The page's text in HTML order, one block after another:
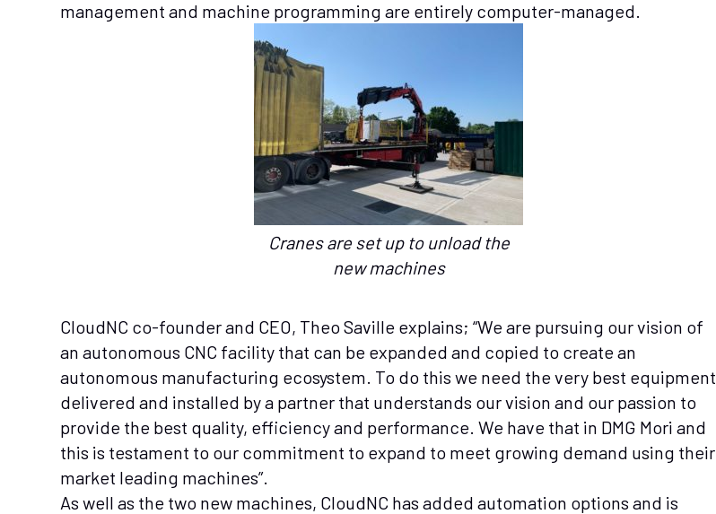
management and machine programming are entirely computer-managed.
Cranes are set up to unload the
new machines
CloudNC co-founder and CEO, Theo Saville explains; “We are pursuing our vision of
an autonomous CNC facility that can be expanded and copied to create an
autonomous manufacturing ecosystem. To do this we need the very best equipment
delivered and installed by a partner that understands our vision and our passion to
provide the best quality, efficiency and performance. We have that in DMG Mori and
this is testament to our commitment to expand to meet growing demand using their
market leading machines”.
As well as the two new machines, CloudNC has added automation options and is